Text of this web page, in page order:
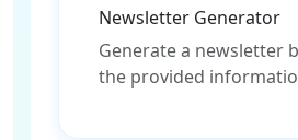
Newsletter Generator
Generate a newsletter
the provided